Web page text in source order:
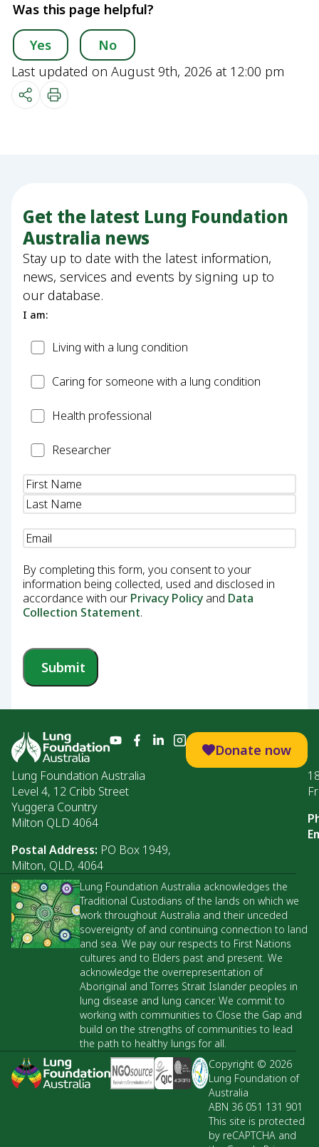
Was this page helpful?
Yes
No
Last updated on August 9th, 2026 at 12:00 pm
Get the latest Lung Foundation
Australia news
Stay up to date with the latest information,
news, services and events by signing up to
our database.
I am:
PatientLiving with a lung condition
CarerCaring for someone with a lung condition
HealthHealth professional
Researcher
Researcher
Name(Required)
Email
By completing this form, you consent to your
information being collected, used and disclosed in
accordance with our Privacy Policy and Data
Collection Statement.
Submit
Donate now
Lung Foundation Australia
Level 4, 12 Cribb Street
Yuggera Country
Milton QLD 4064
Postal Address: PO Box 1949,
Milton, QLD, 4064
Lung Foundation Australia acknowledges the
Traditional Custodians of the lands on which we
work throughout Australia and their unceded
sovereignty of and continuing connection to land
and sea. We pay our respects to First Nations
cultures and to Elders past and present. We
acknowledge the overrepresentation of
Aboriginal and Torres Strait Islander peoples in
lung disease and lung cancer. We commit to
working with communities to Close the Gap and
build on the strengths of communities to lead
the path to healthy lungs for all.
Copyright © 2026
Lung Foundation of
Australia
ABN 36 051 131 901
This site is protected
by reCAPTCHA and